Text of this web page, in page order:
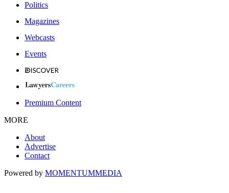
Politics
Magazines
Webcasts
Events
Premium Content
MORE
About
Advertise
Contact
Powered by MOMENTUMMEDIA